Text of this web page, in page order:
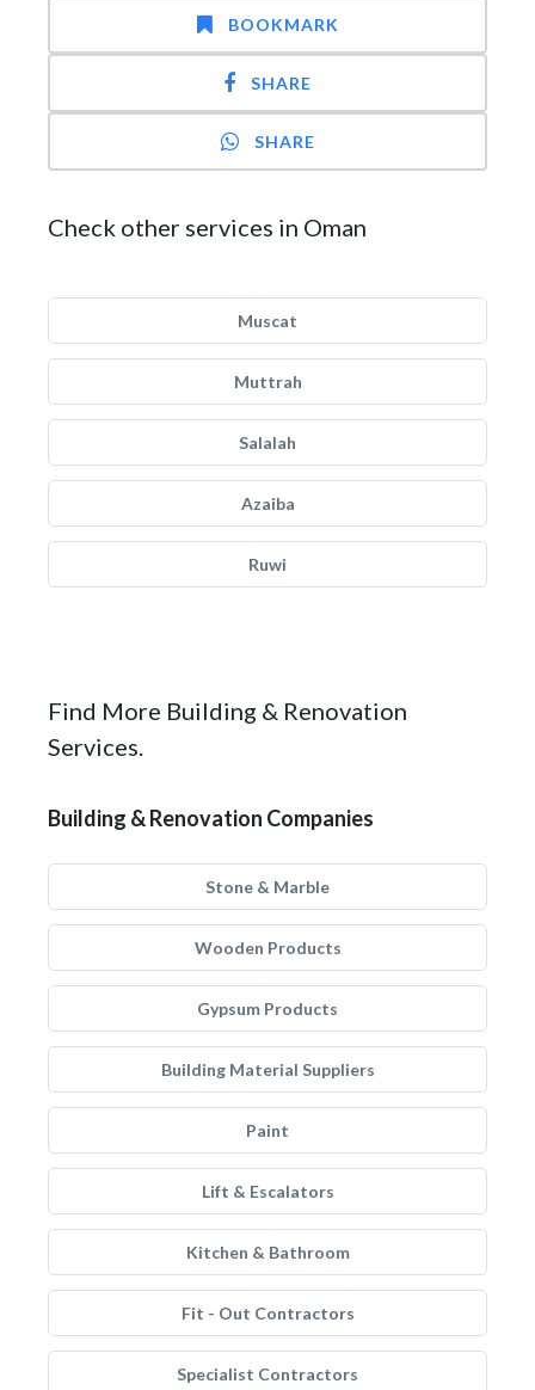
BOOKMARK
SHARE
SHARE
Check other services in Oman
Muscat
Muttrah
Salalah
Azaiba
Ruwi
Find More Building & Renovation
Services.
Building & Renovation Companies
Stone & Marble
Wooden Products
Gypsum Products
Building Material Suppliers
Paint
Lift & Escalators
Kitchen & Bathroom
Fit - Out Contractors
Specialist Contractors